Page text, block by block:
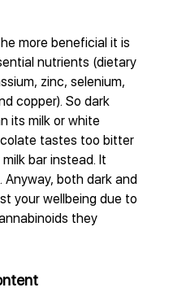
more beneficial it is
nutrients (dietary
zinc, selenium,
copper). So dark
its milk or white
tastes too bitter
bar instead. It
both dark and
your wellbeing due to
they